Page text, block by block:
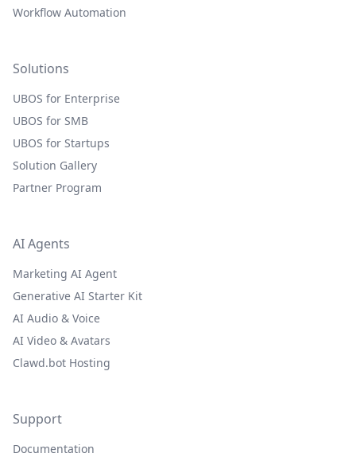
Workflow Automation
Solutions
UBOS for Enterprise
UBOS for SMB
UBOS for Startups
Solution Gallery
Partner Program
AI Agents
Marketing AI Agent
Generative AI Starter Kit
AI Audio & Voice
AI Video & Avatars
Clawd.bot Hosting
Support
Documentation